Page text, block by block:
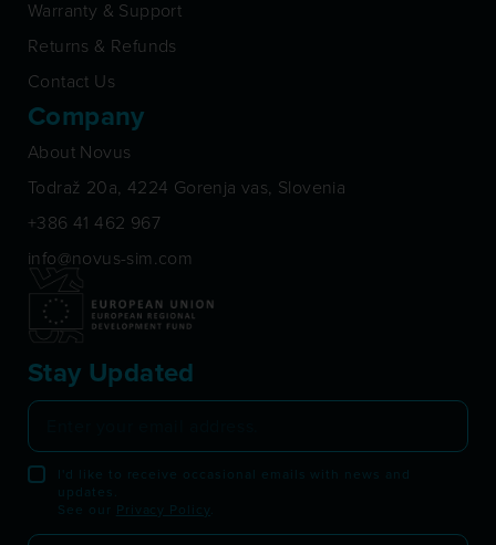
Warranty & Support
Returns & Refunds
Contact Us
Company
About Novus
Todraž 20a, 4224 Gorenja vas, Slovenia
+386 41 462 967
info@novus-sim.com
Stay Updated
I'd like to receive occasional emails with news and
updates.
See our Privacy Policy.